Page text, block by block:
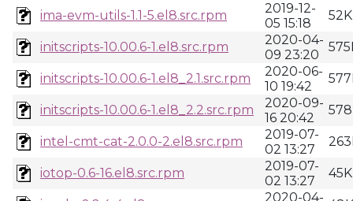
ima-evm-utils-1.1-5.el8.src.rpm
2019-12-
05 15:18
52K
initscripts-10.00.6-1.el8.src.rpm
2020-04-
09 23:20
initscripts-10.00.6-1.el8_2.1.src.rpm
2020-06-
10 19:42
initscripts-10.00.6-1.el8_2.2.src.rpm
2020-09-
16 20:42
intel-cmt-cat-2.0.0-2.el8.src.rpm
2019-07-
02 13:27
iotop-0.6-16.el8.src.rpm
2019-07-
02 13:27
45K
2020-04-